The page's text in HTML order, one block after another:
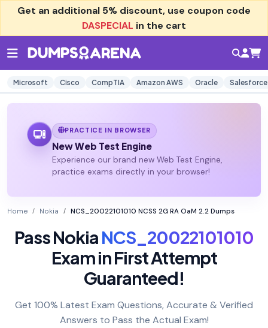
Get an additional 5% discount, use coupon code
DASPECIAL in the cart
Microsoft Cisco CompTIA Amazon AWS Oracle Salesforce
PRACTICE IN BROWSER
New Web Test Engine
Experience our brand new Web Test Engine,
practice exams directly in your browser!
Home Nokia NCS_20022101010 NCSS 2G RA OaM 2.2 Dumps
Pass NokiaNCS_20022101010
Exam in First Attempt
Guaranteed!
Get 100% Latest Exam Questions, Accurate & Verified
Answers to Pass the Actual Exam!